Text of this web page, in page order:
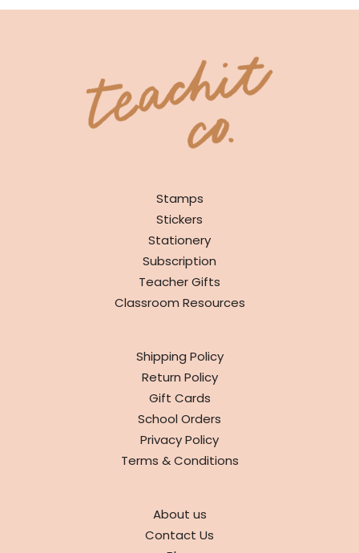
Stamps
Stickers
Stationery
Subscription
Teacher Gifts
Classroom Resources
Shipping Policy
Return Policy
Gift Cards
School Orders
Privacy Policy
Terms & Conditions
About us
Contact Us